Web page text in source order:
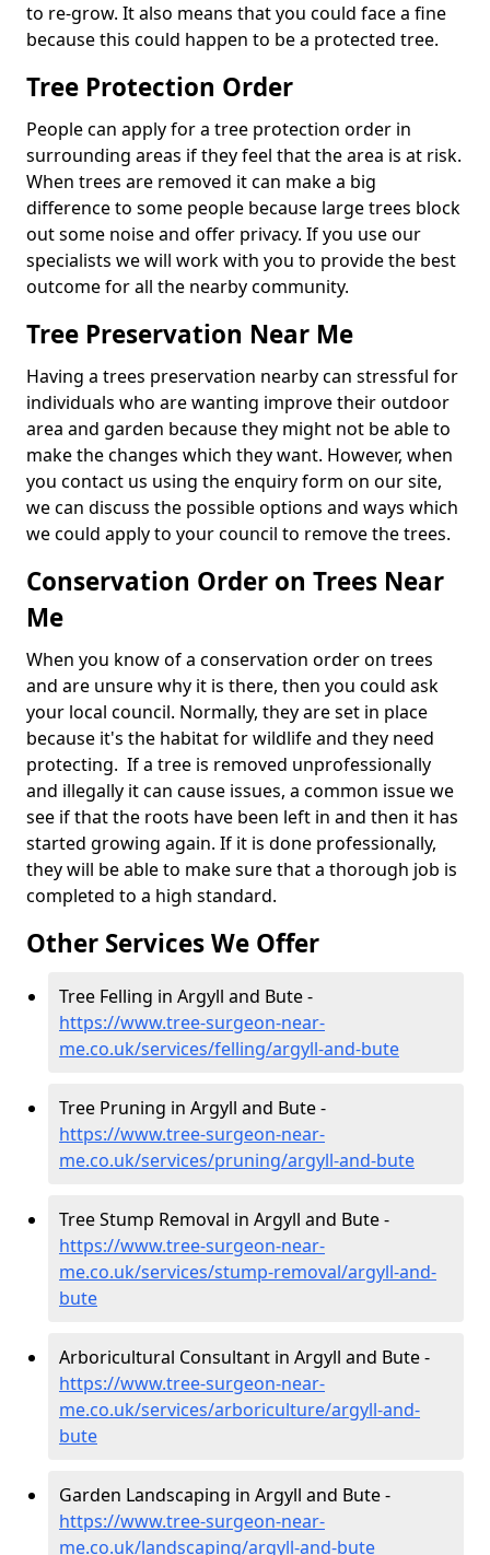
to re-grow. It also means that you could face a fine
because this could happen to be a protected tree.
Tree Protection Order
People can apply for a tree protection order in
surrounding areas if they feel that the area is at risk.
When trees are removed it can make a big
difference to some people because large trees block
out some noise and offer privacy. If you use our
specialists we will work with you to provide the best
outcome for all the nearby community.
Tree Preservation Near Me
Having a trees preservation nearby can stressful for
individuals who are wanting improve their outdoor
area and garden because they might not be able to
make the changes which they want. However, when
you contact us using the enquiry form on our site,
we can discuss the possible options and ways which
we could apply to your council to remove the trees.
Conservation Order on Trees Near
Me
When you know of a conservation order on trees
and are unsure why it is there, then you could ask
your local council. Normally, they are set in place
because it's the habitat for wildlife and they need
protecting. If a tree is removed unprofessionally
and illegally it can cause issues, a common issue we
see if that the roots have been left in and then it has
started growing again. If it is done professionally,
they will be able to make sure that a thorough job is
completed to a high standard.
Other Services We Offer
Tree Felling in Argyll and Bute -
https://www.tree-surgeon-near-
me.co.uk/services/felling/argyll-and-bute
Tree Pruning in Argyll and Bute -
https://www.tree-surgeon-near-
me.co.uk/services/pruning/argyll-and-bute
Tree Stump Removal in Argyll and Bute -
https://www.tree-surgeon-near-
me.co.uk/services/stump-removal/argyll-and-
bute
Arboricultural Consultant in Argyll and Bute -
https://www.tree-surgeon-near-
me.co.uk/services/arboriculture/argyll-and-
bute
Garden Landscaping in Argyll and Bute -
https://www.tree-surgeon-near-
me.co.uk/landscaping/argyll-and-bute